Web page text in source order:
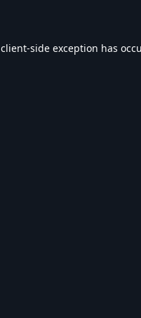
client-side exception has